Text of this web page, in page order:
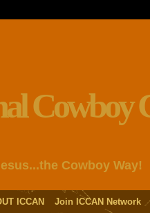
Cowboy Way!
ICCAN Join ICCAN Network